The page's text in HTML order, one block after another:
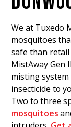
We at Tuxedo
mosquitoes
safe than
MistAway Gen
misting
insecticide to
Two to three
mosquitoes